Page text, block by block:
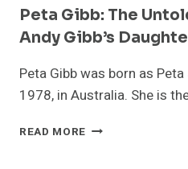
Peta Gibb: The
Andy Gibb’s
Peta Gibb was born as
1978, in Australia. She is
READ MORE PETA